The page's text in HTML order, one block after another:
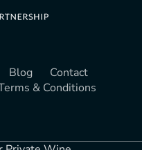
Blog
Contact
& Conditions